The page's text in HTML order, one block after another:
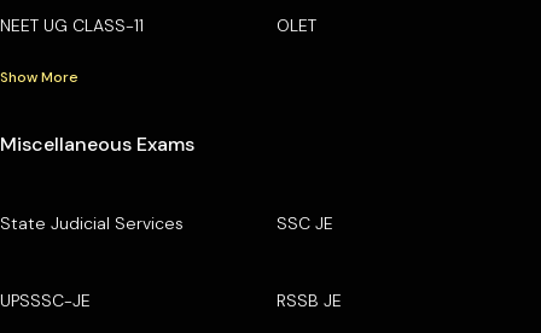
NEET UG CLASS-11 OLET
Show More
Miscellaneous Exams
State Judicial Services SSC JE
UPSSSC-JE RSSB JE